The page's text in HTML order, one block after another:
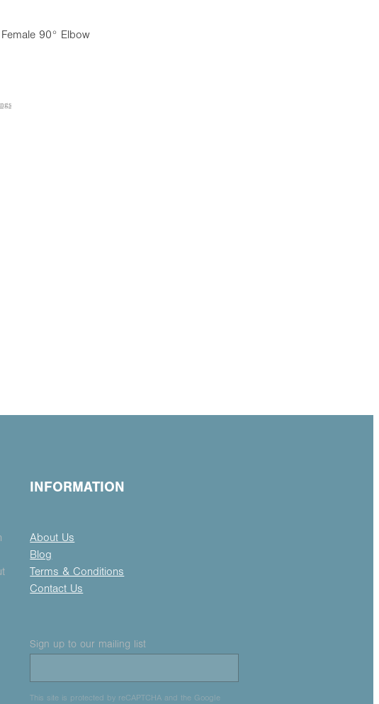
90° Elbow
INFORMATION
About Us
Blog
Terms & Conditions
Contact Us
Sign up to our mailing list
This site is protected by reCAPTCHA and the Google